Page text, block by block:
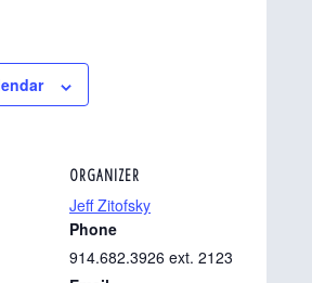
ORGANIZER
Jeff Zitofsky
Phone
914.682.3926 ext. 2123